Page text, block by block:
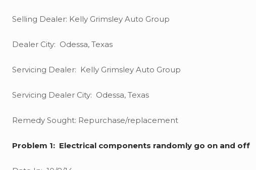
Selling Dealer: Kelly Grimsley Auto Group
Dealer City: Odessa, Texas
Servicing Dealer: Kelly Grimsley Auto Group
Servicing Dealer City: Odessa, Texas
Remedy Sought: Repurchase/replacement
Problem 1: Electrical components randomly go on and off